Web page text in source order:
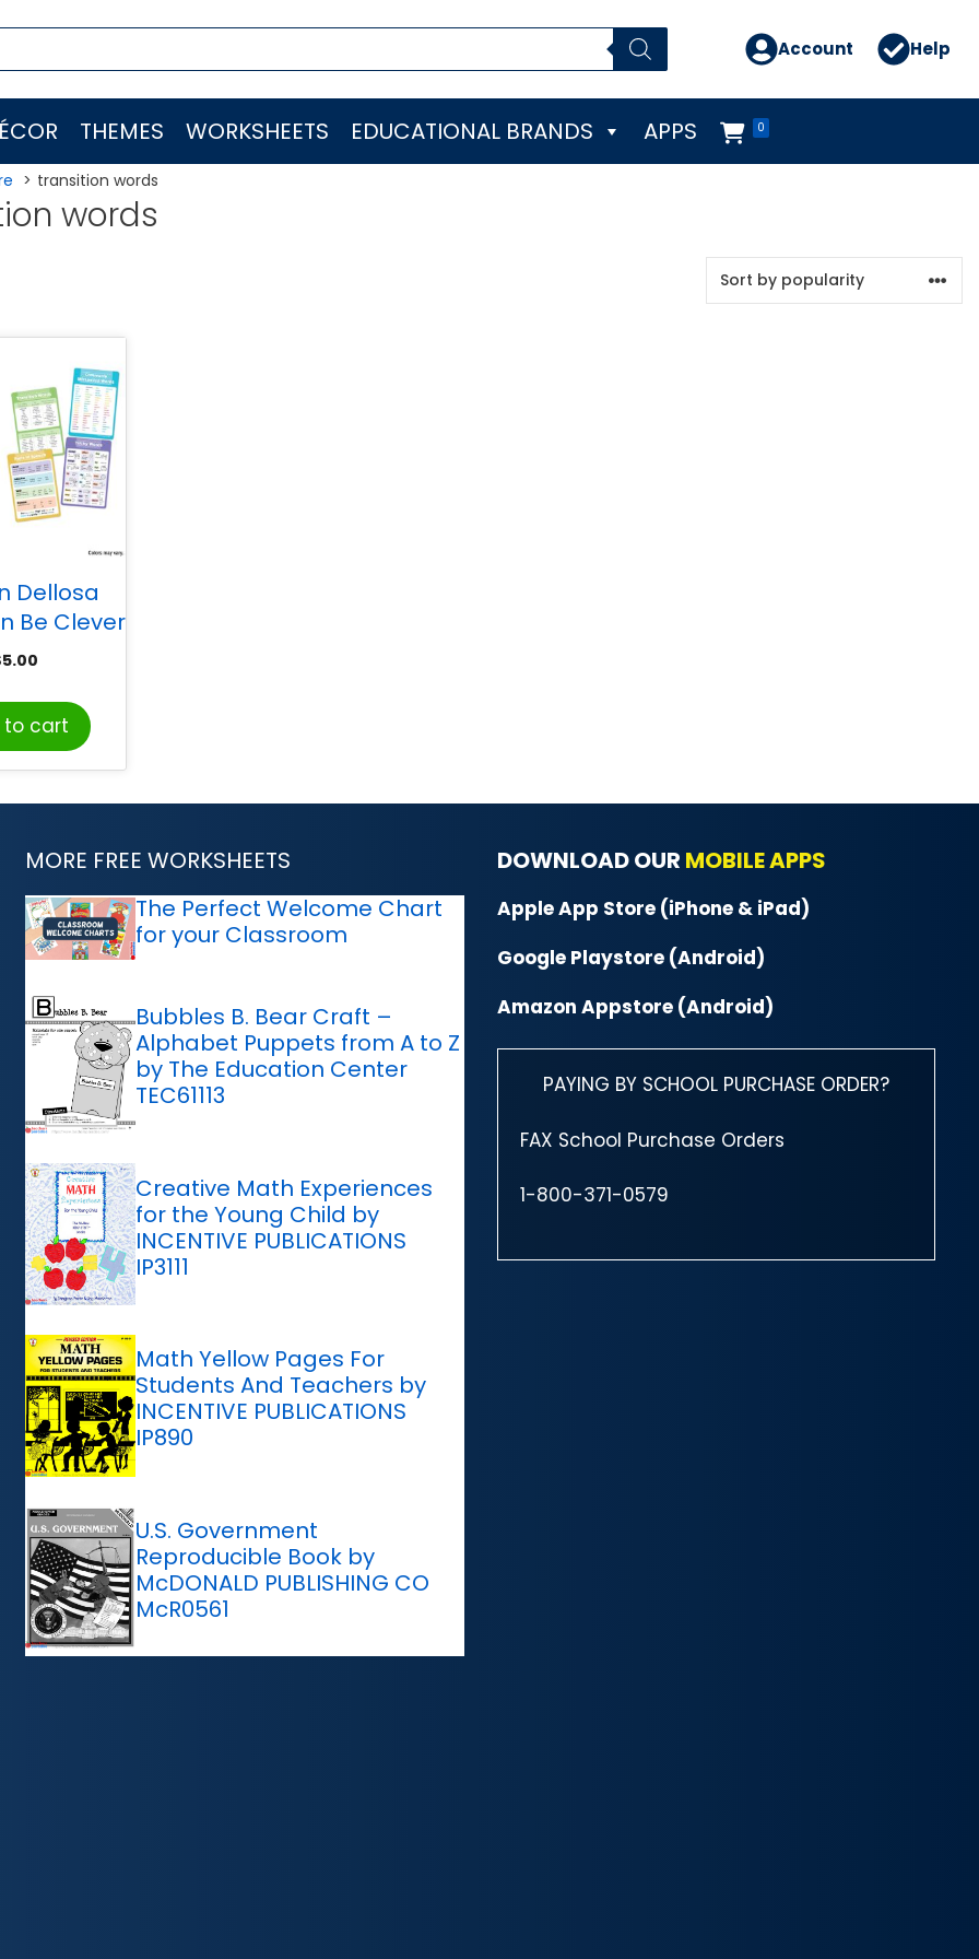
Account Help
THEMES WORKSHEETS EDUCATIONAL BRANDS 0
APPS
transition words
words
Dellosa
Be Clever
Reading
3-5
5.00
to cart
MORE FREE WORKSHEETS
The Perfect Welcome Chart
for your Classroom
Bubbles B. Bear Craft –
Alphabet Puppets from A to Z
by The Education Center
TEC61113
Creative Math Experiences
for the Young Child by
INCENTIVE PUBLICATIONS
IP3111
Math Yellow Pages For
Students And Teachers by
INCENTIVE PUBLICATIONS
IP890
U.S. Government
Reproducible Book by
McDONALD PUBLISHING CO
McR0561
DOWNLOAD OUR MOBILE APPS
Apple App Store (iPhone & iPad)
Google Playstore (Android)
Amazon Appstore (Android)
PAYING BY SCHOOL PURCHASE ORDER?
FAX School Purchase Orders
1-800-371-0579